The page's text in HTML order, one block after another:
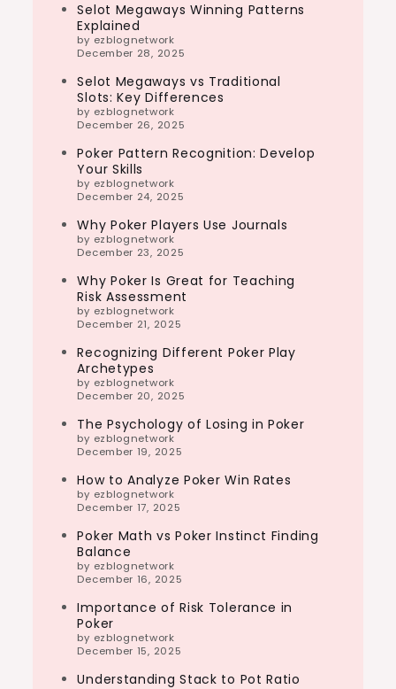
Selot Megaways Winning Patterns
Explained
by ezblognetwork
December 28, 2025
Selot Megaways vs Traditional
Slots: Key Differences
by ezblognetwork
December 26, 2025
Poker Pattern Recognition: Develop
Your Skills
by ezblognetwork
December 24, 2025
Why Poker Players Use Journals
by ezblognetwork
December 23, 2025
Why Poker Is Great for Teaching
Risk Assessment
by ezblognetwork
December 21, 2025
Recognizing Different Poker Play
Archetypes
by ezblognetwork
December 20, 2025
The Psychology of Losing in Poker
by ezblognetwork
December 19, 2025
How to Analyze Poker Win Rates
by ezblognetwork
December 17, 2025
Poker Math vs Poker Instinct Finding
Balance
by ezblognetwork
December 16, 2025
Importance of Risk Tolerance in
Poker
by ezblognetwork
December 15, 2025
Understanding Stack to Pot Ratio